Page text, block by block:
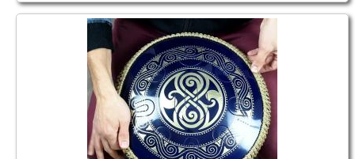
Guda Coin Brass. Celtic minor D / Major F